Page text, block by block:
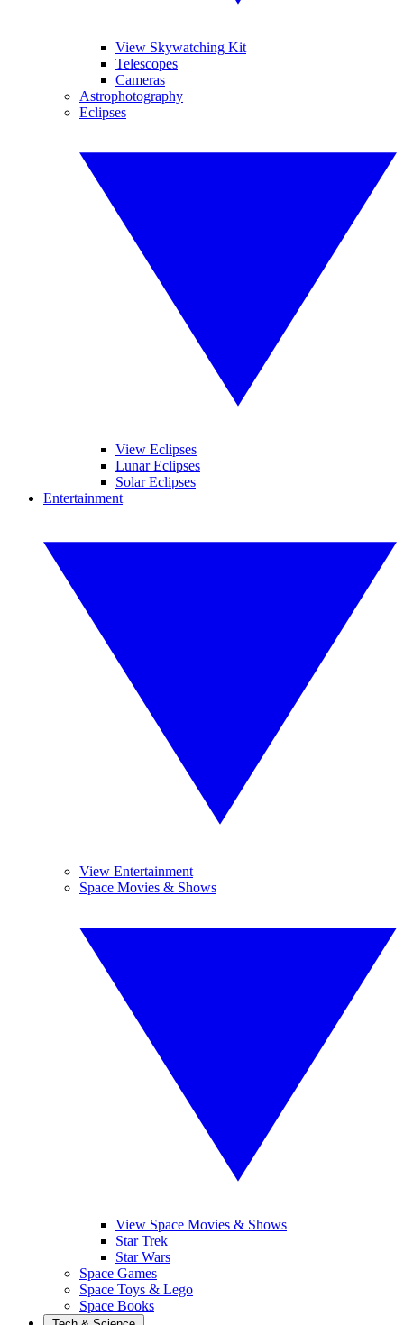
View Skywatching Kit
Telescopes
Cameras
Astrophotography
Eclipses
View Eclipses
Lunar Eclipses
Solar Eclipses
Entertainment
View Entertainment
Space Movies & Shows
View Space Movies & Shows
Star Trek
Star Wars
Space Games
Space Toys & Lego
Space Books